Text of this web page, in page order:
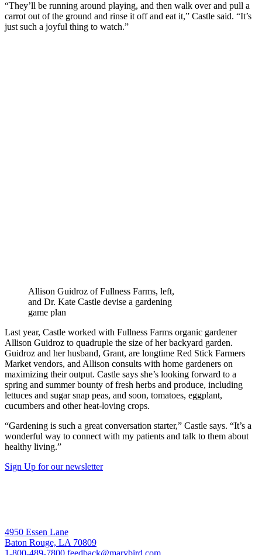
“They’ll be running around playing, and then walk over and pull a
carrot out of the ground and rinse it off and eat it,” Castle said. “It’s
just such a joyful thing to watch.”
Allison Guidroz of Fullness Farms, left,
and Dr. Kate Castle devise a gardening
game plan
Last year, Castle worked with Fullness Farms organic gardener
Allison Guidroz to quadruple the size of her backyard garden.
Guidroz and her husband, Grant, are longtime Red Stick Farmers
Market vendors, and Allison consults with home gardeners on
maximizing their output. Castle says she’s looking forward to a
spring and summer bounty of fresh herbs and produce, including
lettuces and sugar snap peas, and soon, tomatoes, eggplant,
cucumbers and other heat-loving crops.
“Gardening is such a great conversation starter,” Castle says. “It’s a
wonderful way to connect with my patients and talk to them about
healthy living.”
Sign Up for our newsletter
4950 Essen Lane
Baton Rouge, LA 70809